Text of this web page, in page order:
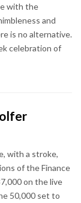
with the
and
is no alternative.
celebration of
with a stroke,
of the Finance
on the live
50,000 set to